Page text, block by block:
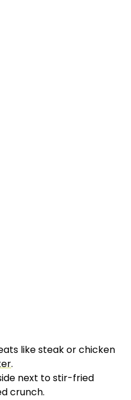
like steak or chicken
.
next to stir-fried
crunch.